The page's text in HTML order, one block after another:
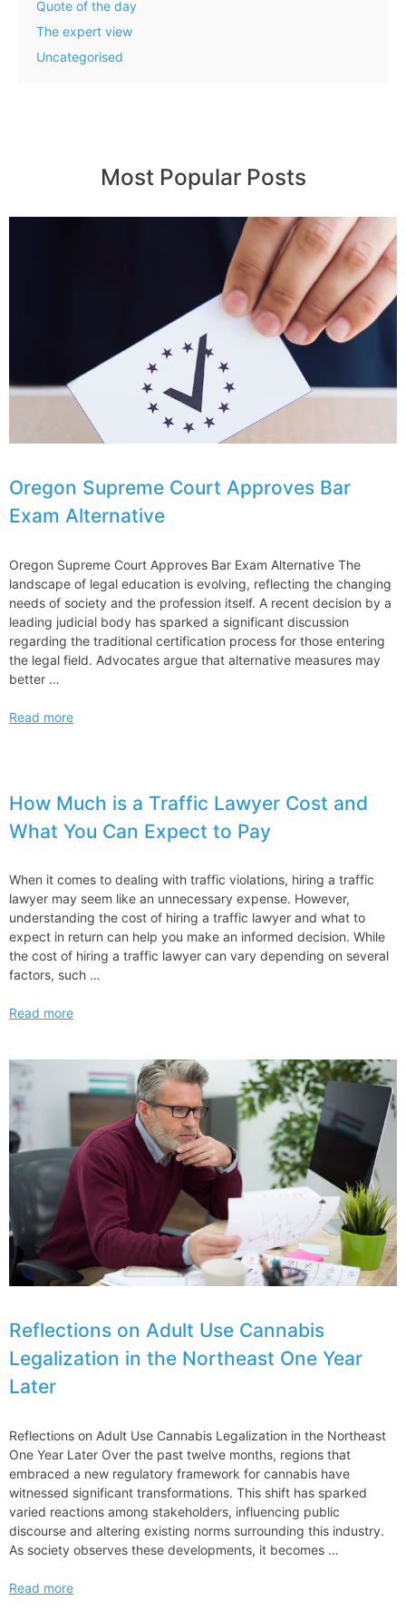
Quote of the day
The expert view
Uncategorised
Most Popular Posts
Oregon Supreme Court Approves Bar
Exam Alternative
Oregon Supreme Court Approves Bar Exam Alternative The
landscape of legal education is evolving, reflecting the changing
needs of society and the profession itself. A recent decision by a
leading judicial body has sparked a significant discussion
regarding the traditional certification process for those entering
the legal field. Advocates argue that alternative measures may
better …
Oregon
Bar
Exam
Alternative
Read more
How Much is a Traffic Lawyer Cost and
What You Can Expect to Pay
When it comes to dealing with traffic violations, hiring a traffic
lawyer may seem like an unnecessary expense. However,
understanding the cost of hiring a traffic lawyer and what to
expect in return can help you make an informed decision. While
the cost of hiring a traffic lawyer can vary depending on several
factors, such …
How
a
Traffic
Lawyer
Cost
and
What
Expect
to
Pay
Read more
Reflections on Adult Use Cannabis
Legalization in the Northeast One Year
Later
Reflections on Adult Use Cannabis Legalization in the Northeast
One Year Later Over the past twelve months, regions that
embraced a new regulatory framework for cannabis have
witnessed significant transformations. This shift has sparked
varied reactions among stakeholders, influencing public
discourse and altering existing norms surrounding this industry.
As society observes these developments, it becomes …
Reflections
Read more